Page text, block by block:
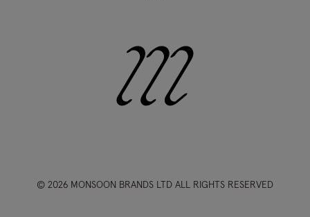
© 2026 MONSOON BRANDS LTD ALL RIGHTS RESERVED